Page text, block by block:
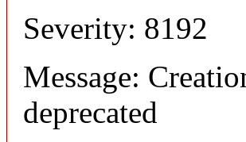
Severity: 8192
Message:
deprecated